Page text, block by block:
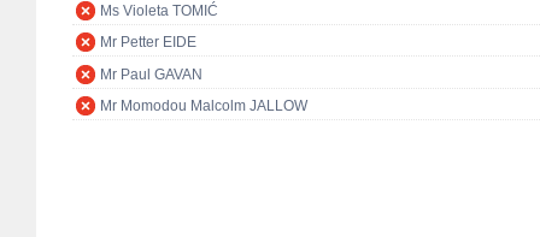
Ms Violeta TOMIĆ
Mr Petter EIDE
Mr Paul GAVAN
Mr Momodou Malcolm JALLOW